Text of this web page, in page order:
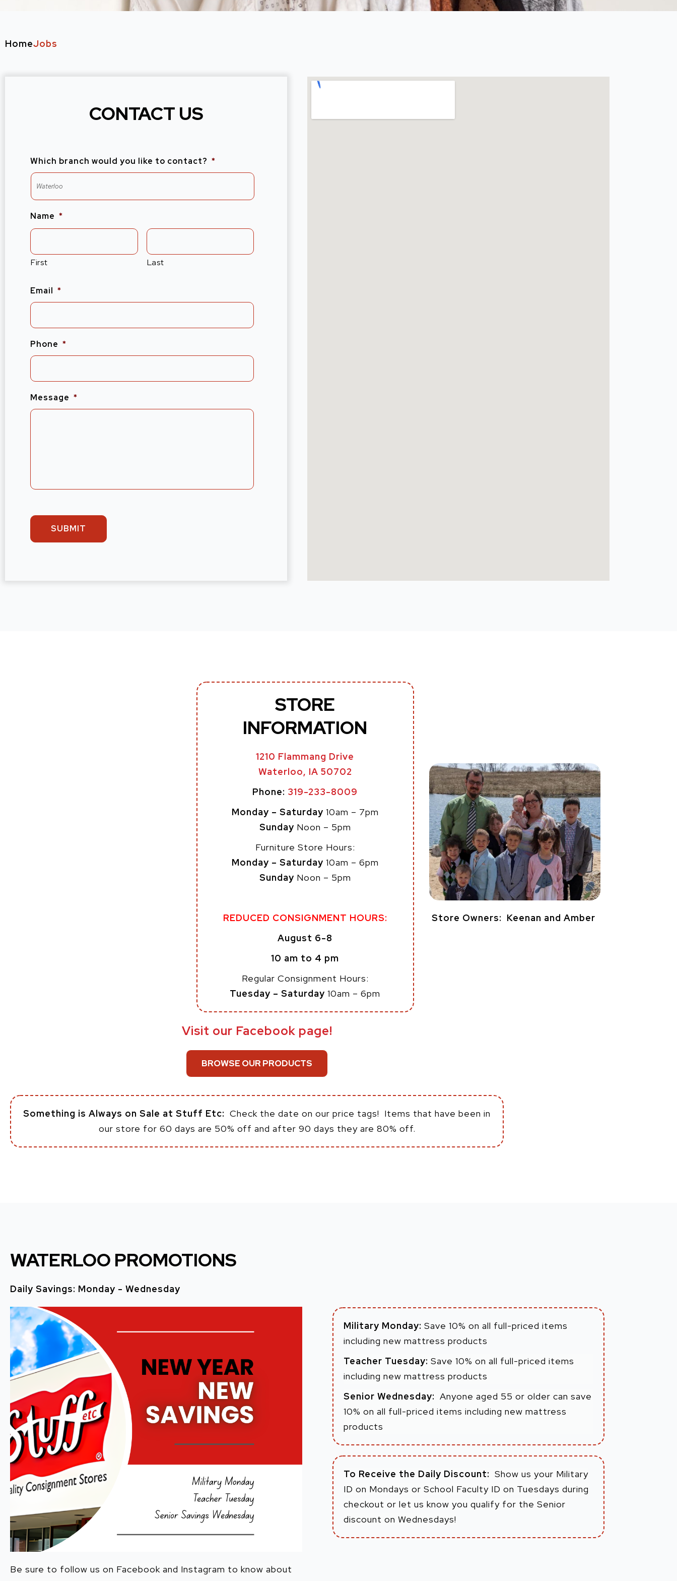
HomeJobs
CONTACT US
Which branch would you like to contact? *
Name *
First Last
Email *
Phone *
Message *
STORE
INFORMATION
1210 Flammang Drive
Waterloo, IA 50702
Phone: 319-233-8009
Monday – Saturday 10am – 7pm
Sunday Noon – 5pm
Furniture Store Hours:
Monday – Saturday 10am – 6pm
Sunday Noon – 5pm
REDUCED CONSIGNMENT HOURS:
August 6-8
10 am to 4 pm
Regular Consignment Hours:
Tuesday – Saturday10am – 6pm
Store Owners: Keenan and Amber
Visit our Facebook page!
BROWSE OUR PRODUCTS
Something is Always on Sale at Stuff Etc: Check the date on our price tags! Items that have been in
our store for 60 days are 50% off and after 90 days they are 80% off.
WATERLOO PROMOTIONS
Daily Savings: Monday - Wednesday
Be sure to follow us on Facebook and Instagram to know about
Military Monday: Save 10% on all full-priced items
including new mattress products
Teacher Tuesday: Save 10% on all full-priced items
including new mattress products
Senior Wednesday: Anyone aged 55 or older can save
10% on all full-priced items including new mattress
products
To Receive the Daily Discount: Show us your Military
ID on Mondays or School Faculty ID on Tuesdays during
checkout or let us know you qualify for the Senior
discount on Wednesdays!